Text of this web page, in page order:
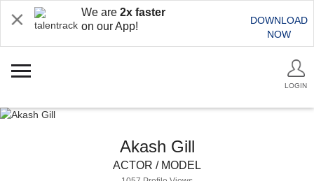
We are 2x faster
on our App!
DOWNLOAD
NOW
LOGIN
Akash Gill
ACTOR / MODEL